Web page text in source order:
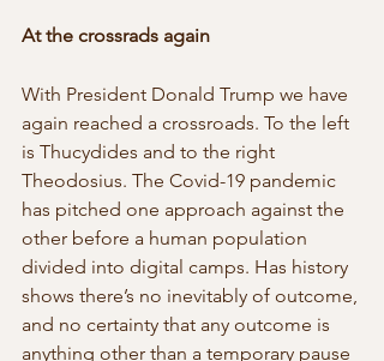
At the crossrads again
With President Donald Trump we have
again reached a crossroads. To the left
is Thucydides and to the right
Theodosius. The Covid-19 pandemic
has pitched one approach against the
other before a human population
divided into digital camps. Has history
shows there’s no inevitably of outcome,
and no certainty that any outcome is
anything other than a temporary pause